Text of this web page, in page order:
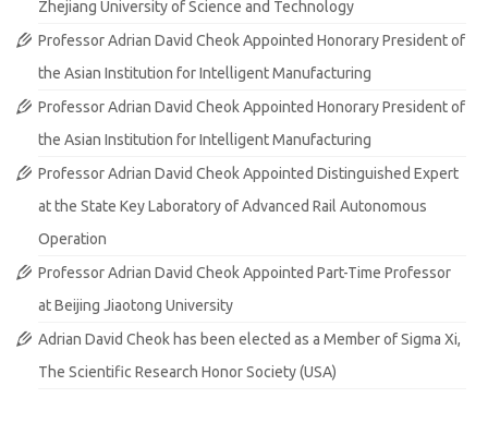
Zhejiang University of Science and Technology
Professor Adrian David Cheok Appointed Honorary President of
the Asian Institution for Intelligent Manufacturing
Professor Adrian David Cheok Appointed Honorary President of
the Asian Institution for Intelligent Manufacturing
Professor Adrian David Cheok Appointed Distinguished Expert
at the State Key Laboratory of Advanced Rail Autonomous
Operation
Professor Adrian David Cheok Appointed Part-Time Professor
at Beijing Jiaotong University
Adrian David Cheok has been elected as a Member of Sigma Xi,
The Scientific Research Honor Society (USA)